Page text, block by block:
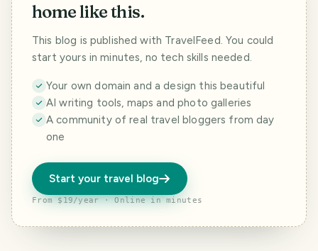
home like this.
This blog is published with TravelFeed. You could
start yours in minutes, no tech skills needed.
Your own domain and a design this beautiful
AI writing tools, maps and photo galleries
A community of real travel bloggers from day
one
Start your travel blog
From $19/year · Online in minutes